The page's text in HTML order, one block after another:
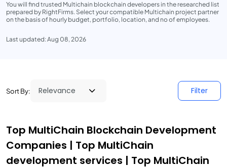
You will find trusted Multichain blockchain developers in the researched list
prepared by RightFirms. Select your compatible Multichain project partner
on the basis of hourly budget, portfolio, location, and no of employees.
Last updated: Aug 08, 2026
Sort By: Filter
Top MultiChain Blockchain Development
Companies | Top MultiChain
development services | Top MultiChain